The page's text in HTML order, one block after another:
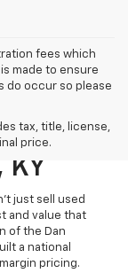
fees which
made to ensure
do occur so please
tax, title, license,
price.
Deal:
KY
just sell used
and value that
of the Dan
a national
pricing.